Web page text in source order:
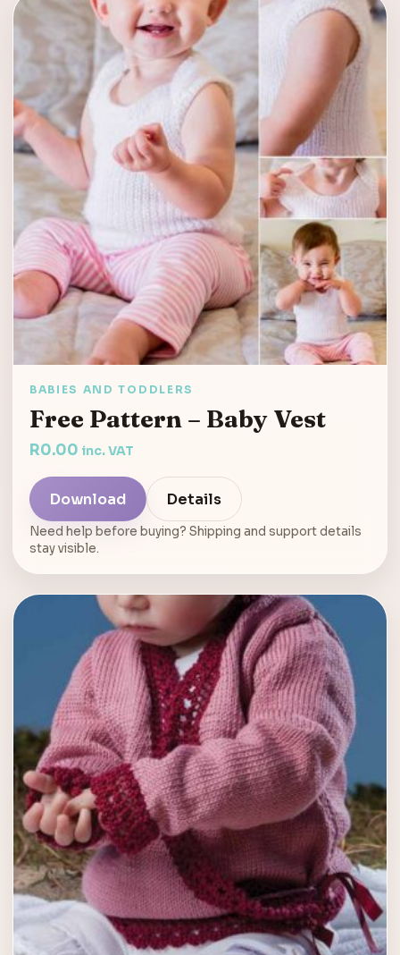
BABIES AND TODDLERS
Free Pattern – Baby Vest
R0.00 inc. VAT
Download Details
Need help before buying? Shipping and support details
stay visible.